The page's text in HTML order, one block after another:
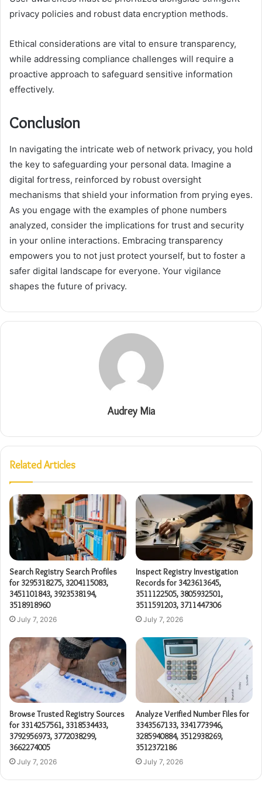
privacy policies and robust data encryption methods.
Ethical considerations are vital to ensure transparency,
while addressing compliance challenges will require a
proactive approach to safeguard sensitive information
effectively.
Conclusion
In navigating the intricate web of network privacy, you hold
the key to safeguarding your personal data. Imagine a
digital fortress, reinforced by robust oversight
mechanisms that shield your information from prying eyes.
As you engage with the examples of phone numbers
analyzed, consider the implications for trust and security
in your online interactions. Embracing transparency
empowers you to not just protect yourself, but to foster a
safer digital landscape for everyone. Your vigilance
shapes the future of privacy.
Audrey Mia
Related Articles
Search Registry Search Profiles
for 3295318275, 3204115083,
3451101843, 3923538194,
3518918960
July 7, 2026
Inspect Registry Investigation
Records for 3423613645,
3511122505, 3805932501,
3511591203, 3711447306
July 7, 2026
Browse Trusted Registry Sources
for 3314257561, 3318534433,
3792956973, 3772038299,
3662274005
July 7, 2026
Analyze Verified Number Files for
3343567133, 3341773946,
3285940884, 3512938269,
3512372186
July 7, 2026